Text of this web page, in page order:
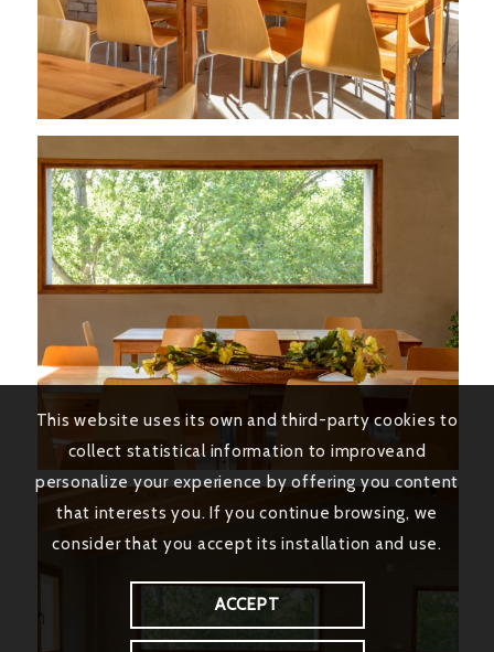
This website uses its own and third-party cookies to
collect statistical information to improveand
personalize your experience by offering you content
that interests you. If you continue browsing, we
consider that you accept its installation and use.
ACCEPT